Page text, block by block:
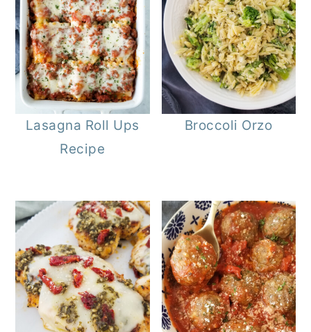
Lasagna Roll Ups
Recipe
Broccoli Orzo